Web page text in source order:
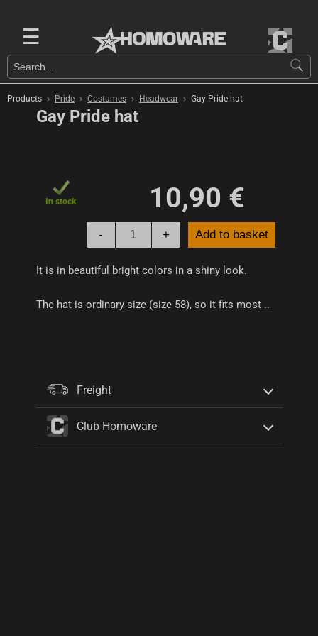
☰
Products › Pride › Costumes › Headwear › Gay Pride hat
Gay Pride hat
In stock 10,90 €
- + Add to basket
It is in beautiful bright colors in a shiny look.
The hat is ordinary size (size 58), so it fits most ..
Freight
Club Homoware